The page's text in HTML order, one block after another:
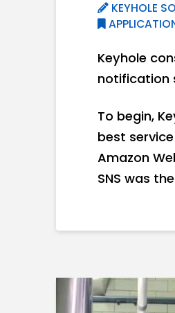
KEYHOLE
Keyhole
notification
To begin,
best
Amazon
SNS was